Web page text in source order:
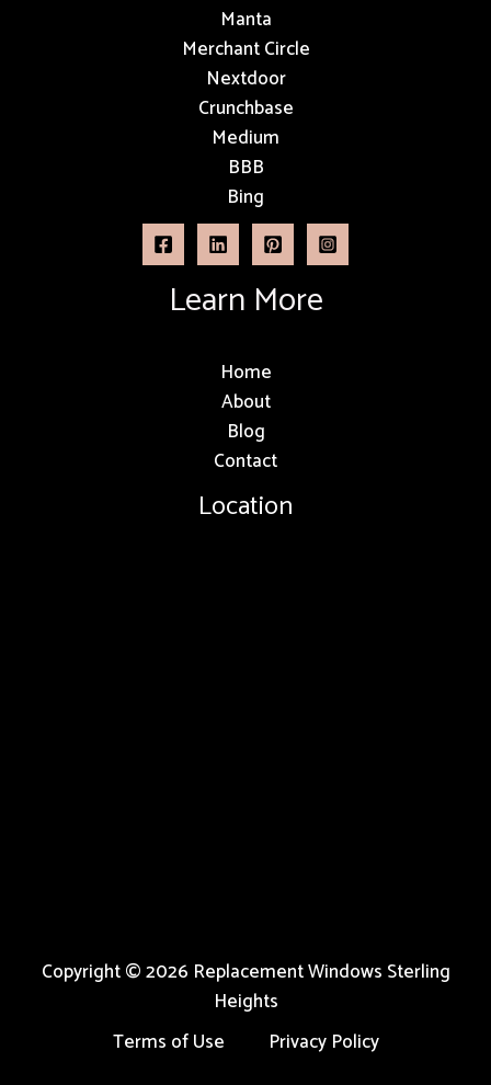
Manta
Merchant Circle
Nextdoor
Crunchbase
Medium
BBB
Bing
Learn More
Home
About
Blog
Contact
Location
Copyright © 2026 Replacement Windows Sterling
Heights
Terms of Use
Privacy Policy